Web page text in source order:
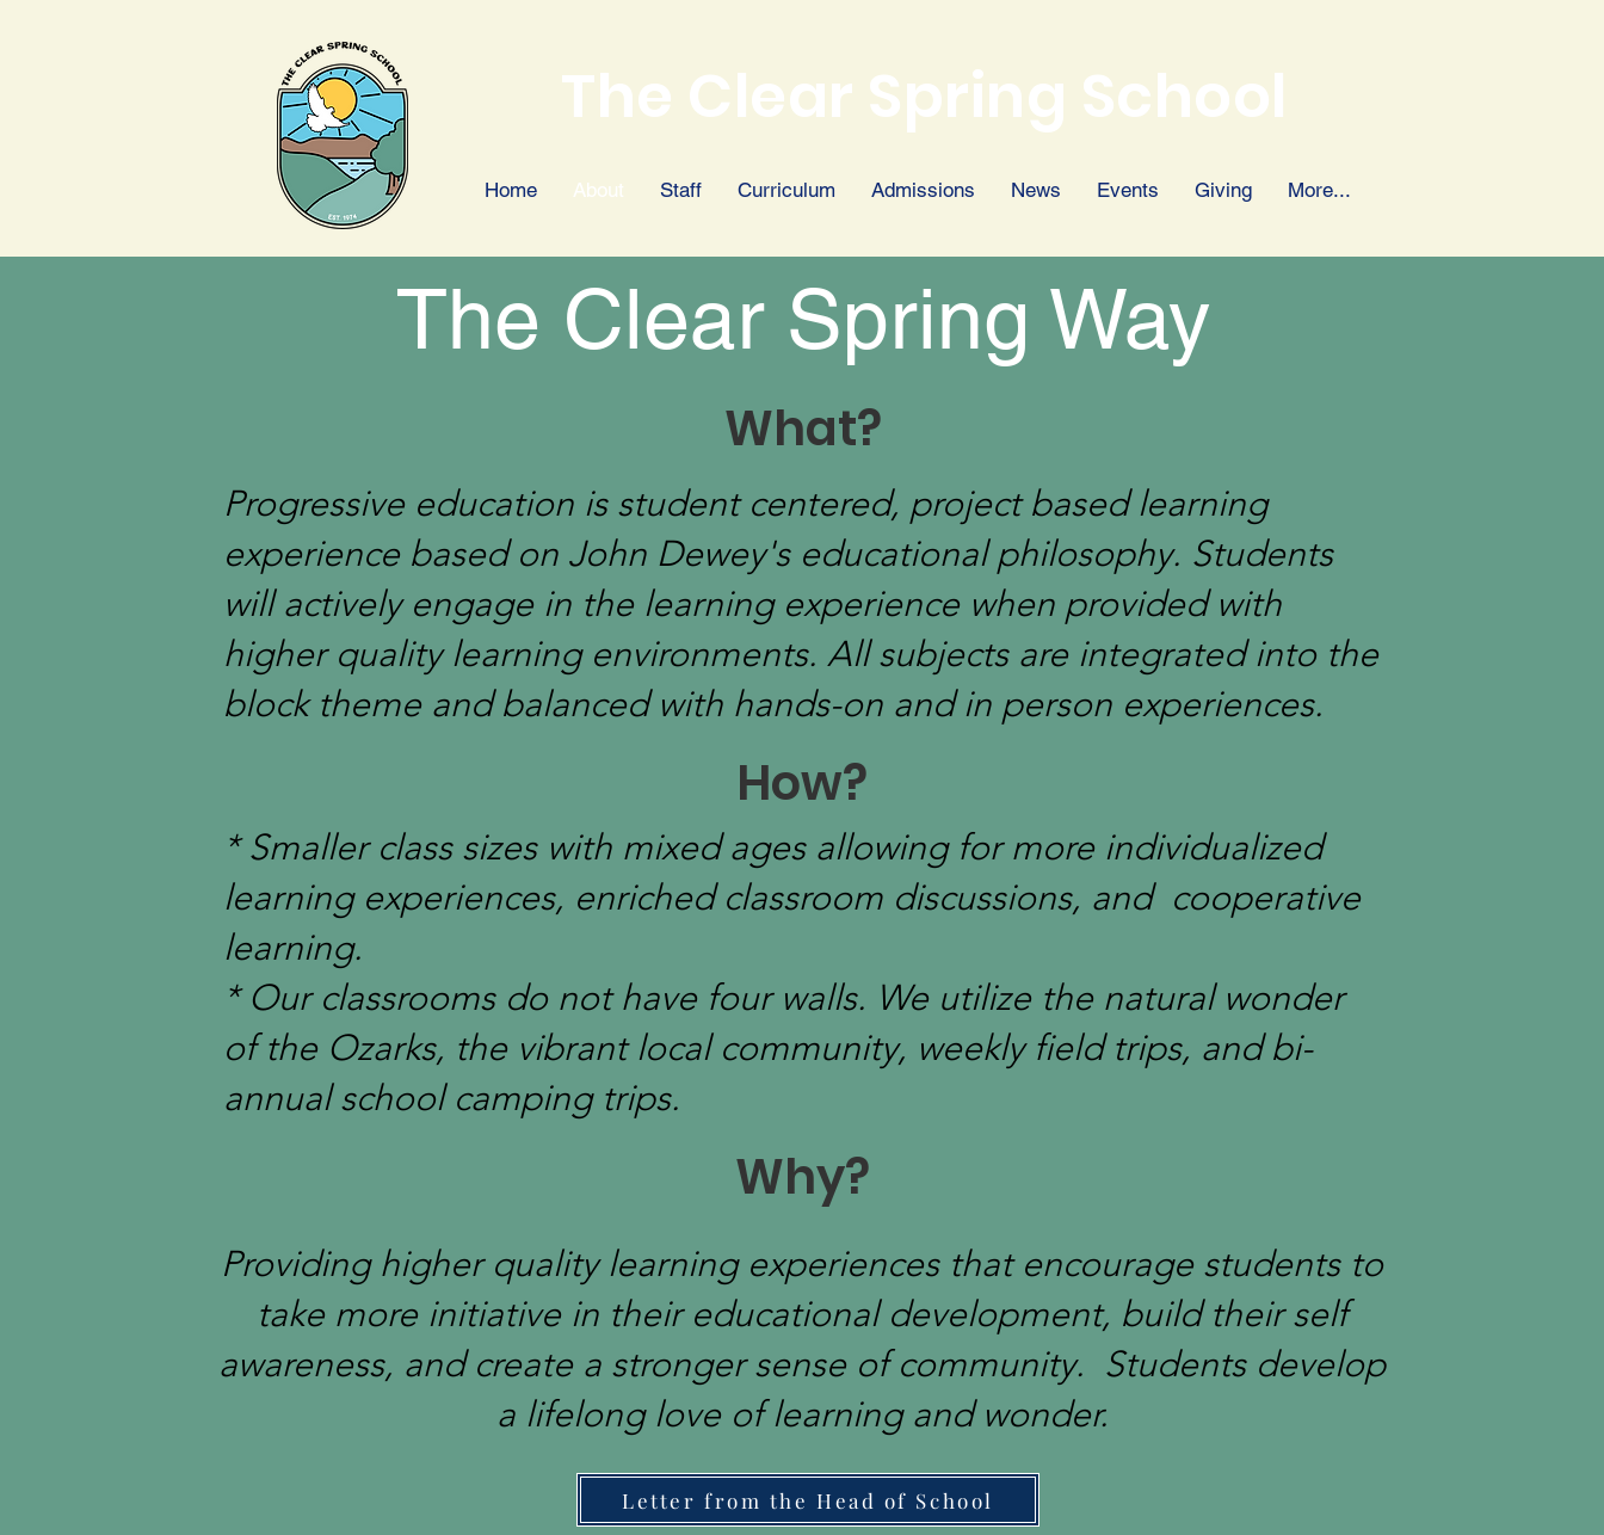
The Clear Spring School
Home About Staff Curriculum Admissions News Events Giving More...
The Clear Spring Way
What?
Progressive education is student centered, project based learning
experience based on John Dewey's educational philosophy. Students
will actively engage in the learning experience when provided with
higher quality learning environments. All subjects are integrated into the
block theme and balanced with hands-on and in person experiences.
How?
* Smaller class sizes with mixed ages allowing for more individualized
learning experiences, enriched classroom discussions, and cooperative
learning.
* Our classrooms do not have four walls. We utilize the natural wonder
of the Ozarks, the vibrant local community, weekly field trips, and bi-
annual school camping trips.
Why?
Providing higher quality learning experiences that encourage students to
take more initiative in their educational development, build their self
awareness, and create a stronger sense of community. Students develop
a lifelong love of learning and wonder.
Letter from the Head of School